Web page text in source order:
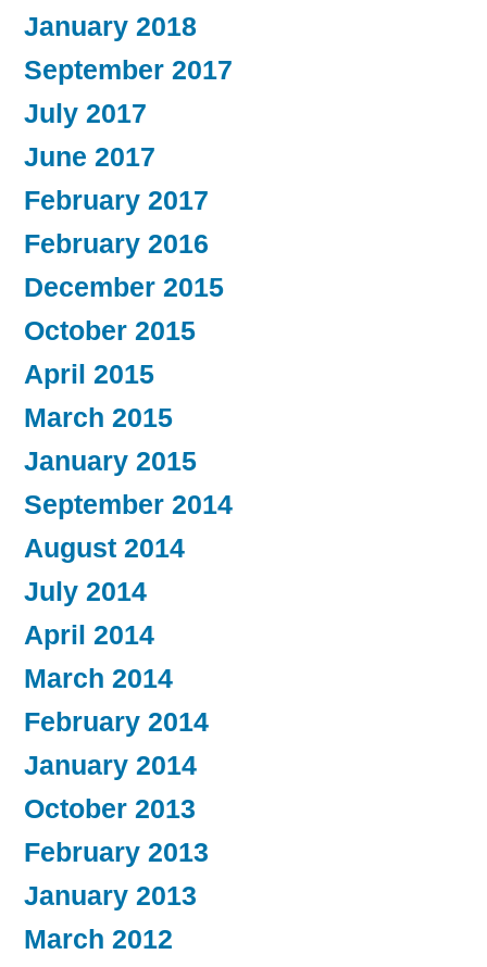
January 2018
September 2017
July 2017
June 2017
February 2017
February 2016
December 2015
October 2015
April 2015
March 2015
January 2015
September 2014
August 2014
July 2014
April 2014
March 2014
February 2014
January 2014
October 2013
February 2013
January 2013
March 2012